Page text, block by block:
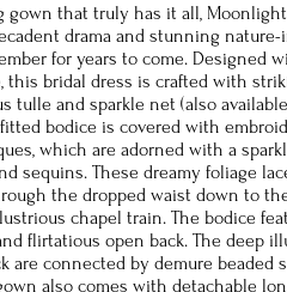
gown that truly has it all, Moonlight
drama and stunning
for years to come. Designed
this bridal dress is crafted with
tulle and sparkle net (also
fitted bodice is covered with
which are adorned with a
sequins. These dreamy foliage
the dropped waist down to
chapel train. The bodice
flirtatious open back. The deep
are connected by demure beaded
also comes with detachable